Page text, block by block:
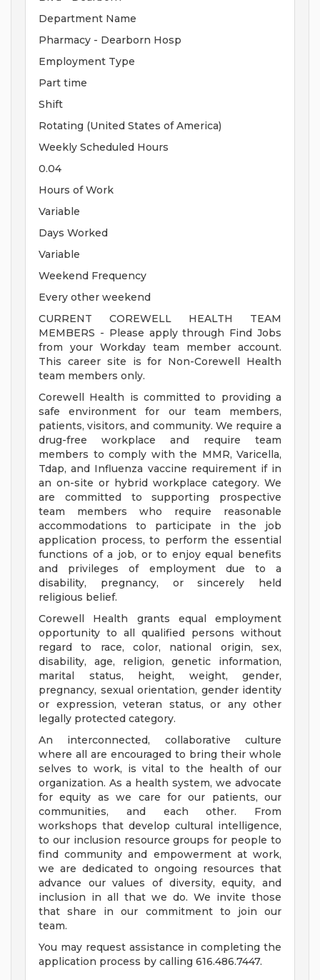
Department Name
Pharmacy - Dearborn Hosp
Employment Type
Part time
Shift
Rotating (United States of America)
Weekly Scheduled Hours
0.04
Hours of Work
Variable
Days Worked
Variable
Weekend Frequency
Every other weekend
CURRENT COREWELL HEALTH TEAM
MEMBERS - Please apply through Find Jobs
from your Workday team member account.
This career site is for Non-Corewell Health
team members only.
Corewell Health is committed to providing a
safe environment for our team members,
patients, visitors, and community. We require a
drug-free workplace and require team
members to comply with the MMR, Varicella,
Tdap, and Influenza vaccine requirement if in
an on-site or hybrid workplace category. We
are committed to supporting prospective
team members who require reasonable
accommodations to participate in the job
application process, to perform the essential
functions of a job, or to enjoy equal benefits
and privileges of employment due to a
disability, pregnancy, or sincerely held
religious belief.
Corewell Health grants equal employment
opportunity to all qualified persons without
regard to race, color, national origin, sex,
disability, age, religion, genetic information,
marital status, height, weight, gender,
pregnancy, sexual orientation, gender identity
or expression, veteran status, or any other
legally protected category.
An interconnected, collaborative culture
where all are encouraged to bring their whole
selves to work, is vital to the health of our
organization. As a health system, we advocate
for equity as we care for our patients, our
communities, and each other. From
workshops that develop cultural intelligence,
to our inclusion resource groups for people to
find community and empowerment at work,
we are dedicated to ongoing resources that
advance our values of diversity, equity, and
inclusion in all that we do. We invite those
that share in our commitment to join our
team.
You may request assistance in completing the
application process by calling 616.486.7447.